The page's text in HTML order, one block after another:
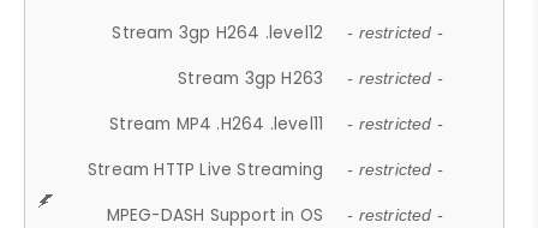
Stream 3gp H264 .level12 - restricted -
Stream 3gp H263 - restricted -
Stream MP4 .H264 .level11 - restricted -
Stream HTTP Live Streaming - restricted -
MPEG-DASH Support in OS - restricted -